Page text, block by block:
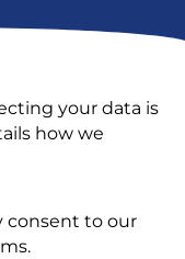
your data is
how we
consent to our